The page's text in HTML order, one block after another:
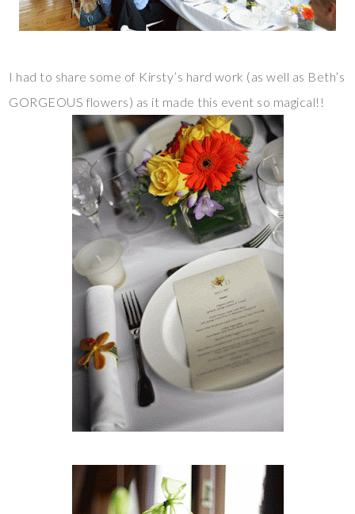
I had to share some of Kirsty’s hard work (as well as Beth’s
GORGEOUS flowers) as it made this event so magical!!